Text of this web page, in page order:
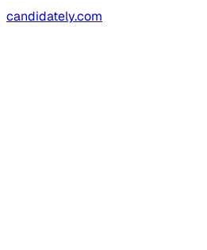
candidately.com